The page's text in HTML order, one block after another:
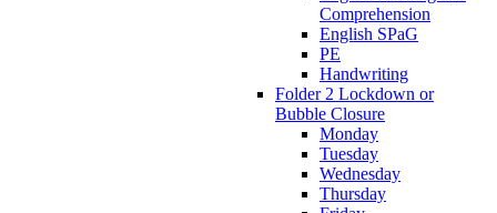
Comprehension
English SPaG
PE
Handwriting
Folder 2 Lockdown or
Bubble Closure
Monday
Tuesday
Wednesday
Thursday